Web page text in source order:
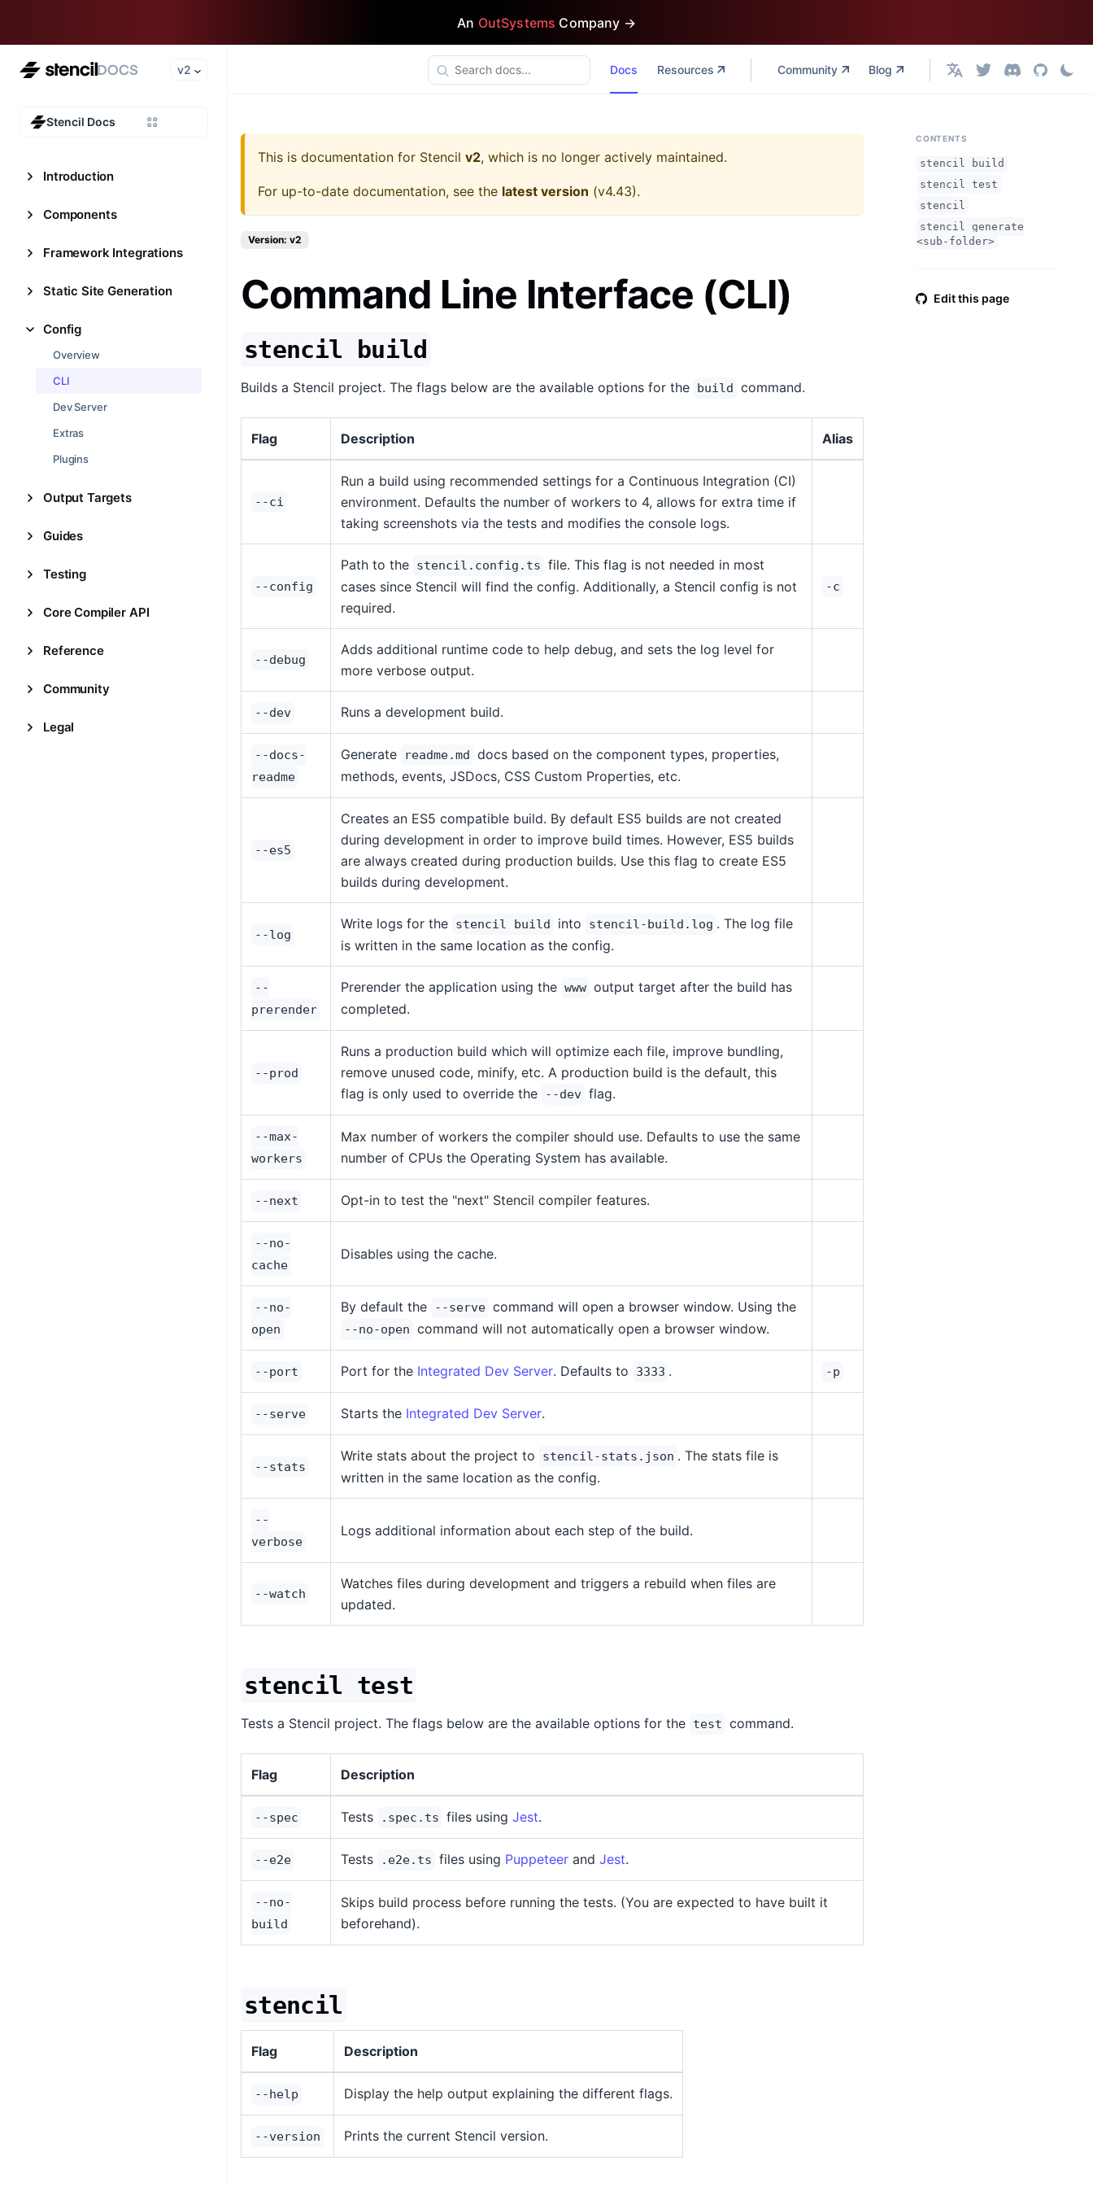
An OutSystems Company →
v2
Stencil Docs
Introduction
Components
Framework Integrations
Static Site Generation
Config
Overview
CLI
Dev Server
Extras
Plugins
Output Targets
Guides
Testing
Core Compiler API
Reference
Community
Legal
Docs Resources Community Blog English
This is documentation for Stencil v2, which is no longer actively maintained.
For up-to-date documentation, see the latest version (v4.43).
Version: v2
Command Line Interface (CLI)
stencil build
Builds a Stencil project. The flags below are the available options for the build command.
Flag Description Alias
--ci
Run a build using recommended settings for a Continuous Integration (CI)
environment. Defaults the number of workers to 4, allows for extra time if
taking screenshots via the tests and modifies the console logs.
--config
Path to the stencil.config.ts file. This flag is not needed in most
cases since Stencil will find the config. Additionally, a Stencil config is not
required.
-c
--debug
Adds additional runtime code to help debug, and sets the log level for
more verbose output.
--dev Runs a development build.
--docs-
readme
Generate readme.md docs based on the component types, properties,
methods, events, JSDocs, CSS Custom Properties, etc.
--es5
Creates an ES5 compatible build. By default ES5 builds are not created
during development in order to improve build times. However, ES5 builds
are always created during production builds. Use this flag to create ES5
builds during development.
--log
Write logs for the stencil build into stencil-build.log . The log file
is written in the same location as the config.
--
prerender
Prerender the application using the www output target after the build has
completed.
--prod
Runs a production build which will optimize each file, improve bundling,
remove unused code, minify, etc. A production build is the default, this
flag is only used to override the
--dev flag.
--max-
workers
Max number of workers the compiler should use. Defaults to use the same
number of CPUs the Operating System has available.
--next Opt-in to test the "next" Stencil compiler features.
--no-
cache
Disables using the cache.
--no-
open
By default the --serve command will open a browser window. Using the
--no-open command will not automatically open a browser window.
--port Port for the Integrated Dev Server. Defaults to 3333 . -p
--serve Starts the Integrated Dev Server.
--stats
Write stats about the project to stencil-stats.json . The stats file is
written in the same location as the config.
--
verbose
Logs additional information about each step of the build.
--watch
Watches files during development and triggers a rebuild when files are
updated.
stencil test
Tests a Stencil project. The flags below are the available options for the test command.
Flag Description
--spec Tests .spec.ts files using Jest.
--e2e Tests .e2e.ts files using Puppeteer and Jest.
--no-
build
Skips build process before running the tests. (You are expected to have built it
beforehand).
stencil
Flag Description
--help Display the help output explaining the different flags.
--version Prints the current Stencil version.
CONTENTS
stencil build
stencil test
stencil
stencil generate
<sub-folder>
Edit this page